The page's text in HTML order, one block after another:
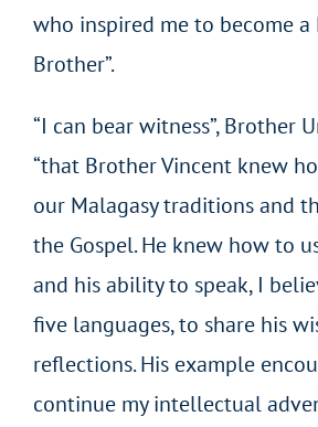
who inspired me to become a
Brother”.
“I can bear witness”, Brother
“that Brother Vincent knew
our Malagasy traditions and
the Gospel. He knew how to
and his ability to speak, I
five languages, to share his
reflections. His example
continue my intellectual